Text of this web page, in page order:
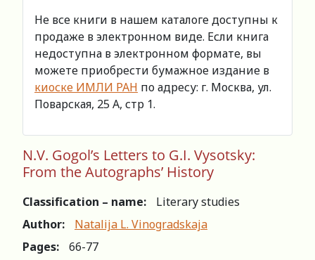
Не все книги в нашем каталоге доступны к
продаже в электронном виде. Если книга
недоступна в электронном формате, вы
можете приобрести бумажное издание в
киоске ИМЛИ РАН по адресу: г. Москва, ул.
Поварская, 25 А, стр 1.
N.V. Gogol’s Letters to G.I. Vysotsky:
From the Autographs’ History
Classification – name:
Literary studies
Author:
Natalija L. Vinogradskaja
Pages:
66-77